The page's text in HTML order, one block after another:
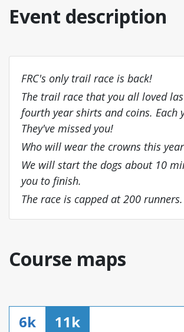
Event description
FRC's only trail race is back!
The trail race that you all loved
fourth year shirts and coins. Each
They've missed you!
Who will wear the crowns this
We will start the dogs about 10
you to finish.
The race is capped at 200
Course maps
6k 11k